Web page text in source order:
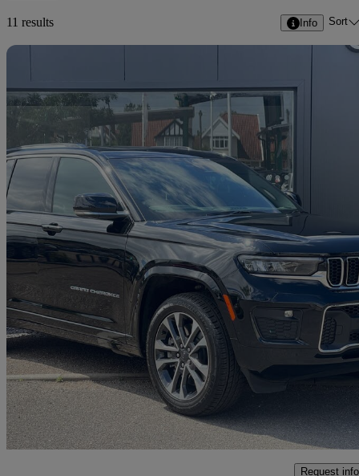
11 results Info Sort
2023 Jeep Grand Cherokee
2.0 Turbo 4xe Phev Overland 5dr Auto8,750 miles
£46,998
Interchange Park
Request info